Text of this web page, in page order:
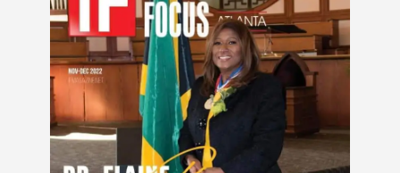
About Services News
Links Columns Video
Contact Testimonials Gallery